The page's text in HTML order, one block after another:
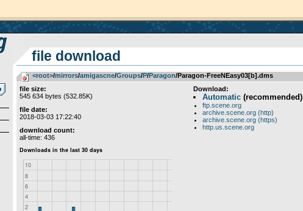
file download
<root>­/­mirrors­/­amigascne­/­Groups­/­P­/­Paragon/Paragon-FreeNEasy03[b].dms
file size:
545 634 bytes (532.85K)
file date:
2018-03-03 17:22:40
download count:
all-time: 436
Download:
Automatic(recommended)
ftp.scene.org
archive.scene.org (http)
archive.scene.org (https)
http.us.scene.org